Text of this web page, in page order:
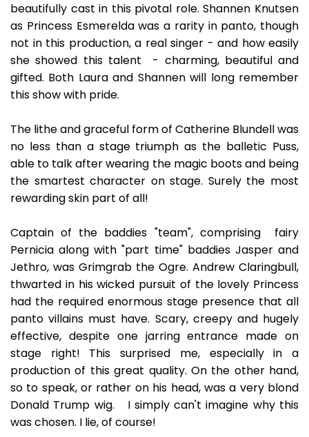
beautifully cast in this pivotal role. Shannen Knutsen
as Princess Esmerelda was a rarity in panto, though
not in this production, a real singer - and how easily
she showed this talent - charming, beautiful and
gifted. Both Laura and Shannen will long remember
this show with pride.
The lithe and graceful form of Catherine Blundell was
no less than a stage triumph as the balletic Puss,
able to talk after wearing the magic boots and being
the smartest character on stage. Surely the most
rewarding skin part of all!
Captain of the baddies "team", comprising fairy
Pernicia along with "part time" baddies Jasper and
Jethro, was Grimgrab the Ogre. Andrew Claringbull,
thwarted in his wicked pursuit of the lovely Princess
had the required enormous stage presence that all
panto villains must have. Scary, creepy and hugely
effective, despite one jarring entrance made on
stage right! This surprised me, especially in a
production of this great quality. On the other hand,
so to speak, or rather on his head, was a very blond
Donald Trump wig. I simply can't imagine why this
was chosen. I lie, of course!